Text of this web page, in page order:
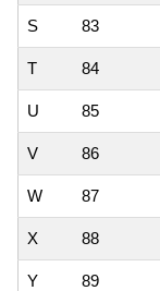
S 83
T 84
U 85
V 86
W 87
X 88
Y 89